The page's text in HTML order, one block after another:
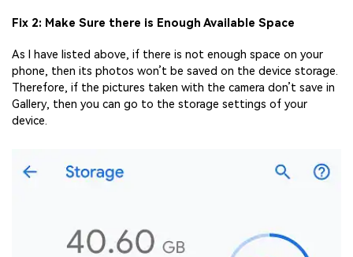
Fix 2: Make Sure there is Enough Available Space
As I have listed above, if there is not enough space on your
phone, then its photos won’t be saved on the device storage.
Therefore, if the pictures taken with the camera don’t save in
Gallery, then you can go to the storage settings of your
device.